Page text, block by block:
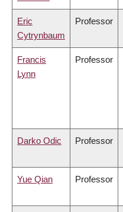
Eric
Cytrynbaum
Professor
Francis
Lynn
Professor
Darko Odic Professor
Yue Qian Professor